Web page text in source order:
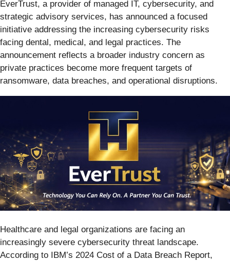
EverTrust, a provider of managed IT, cybersecurity, and
strategic advisory services, has announced a focused
initiative addressing the increasing cybersecurity risks
facing dental, medical, and legal practices. The
announcement reflects a broader industry concern as
private practices become more frequent targets of
ransomware, data breaches, and operational disruptions.
Healthcare and legal organizations are facing an
increasingly severe cybersecurity threat landscape.
According to IBM’s 2024 Cost of a Data Breach Report,